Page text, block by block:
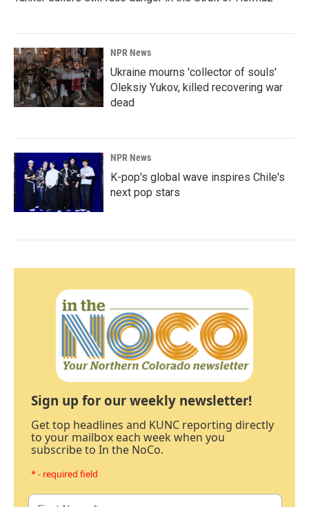
NPR News
Ukraine mourns 'collector of souls'
Oleksiy Yukov, killed recovering war
dead
NPR News
K-pop's global wave inspires Chile's
next pop stars
Sign up for our weekly newsletter!
Get top headlines and KUNC reporting directly
to your mailbox each week when you
subscribe to In the NoCo.
* - required field